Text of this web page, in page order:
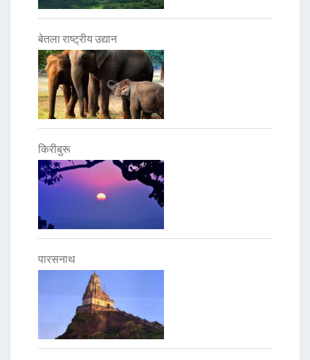
बेतला राष्ट्रीय उद्यान
किरीबुरू
पारसनाथ